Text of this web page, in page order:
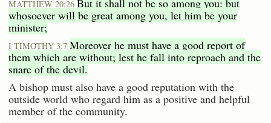
MATTHEW 20:26 But it shall not be so among you: but
whosoever will be great among you, let him be your
minister;
I TIMOTHY 3:7 Moreover he must have a good report of
them which are without; lest he fall into reproach and the
snare of the devil.
A bishop must also have a good reputation with the
outside world who regard him as a positive and helpful
member of the community.